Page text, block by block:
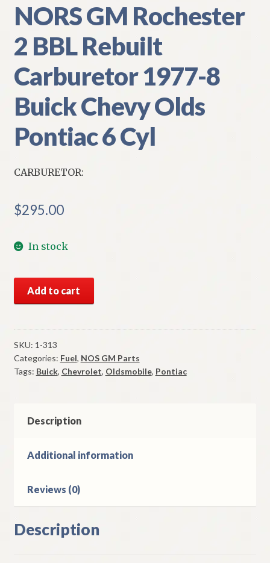
NORS GM Rochester
2 BBL Rebuilt
Carburetor 1977-8
Buick Chevy Olds
Pontiac 6 Cyl
CARBURETOR:
$295.00
In stock
NORS
GM
2
BBL
Rebuilt
Carburetor
Buick
Olds
Cyl
quantity
Add to cart
SKU: 1-313
Categories: Fuel, NOS GM Parts
Tags: Buick, Chevrolet, Oldsmobile, Pontiac
Description
Additional information
Reviews (0)
Description